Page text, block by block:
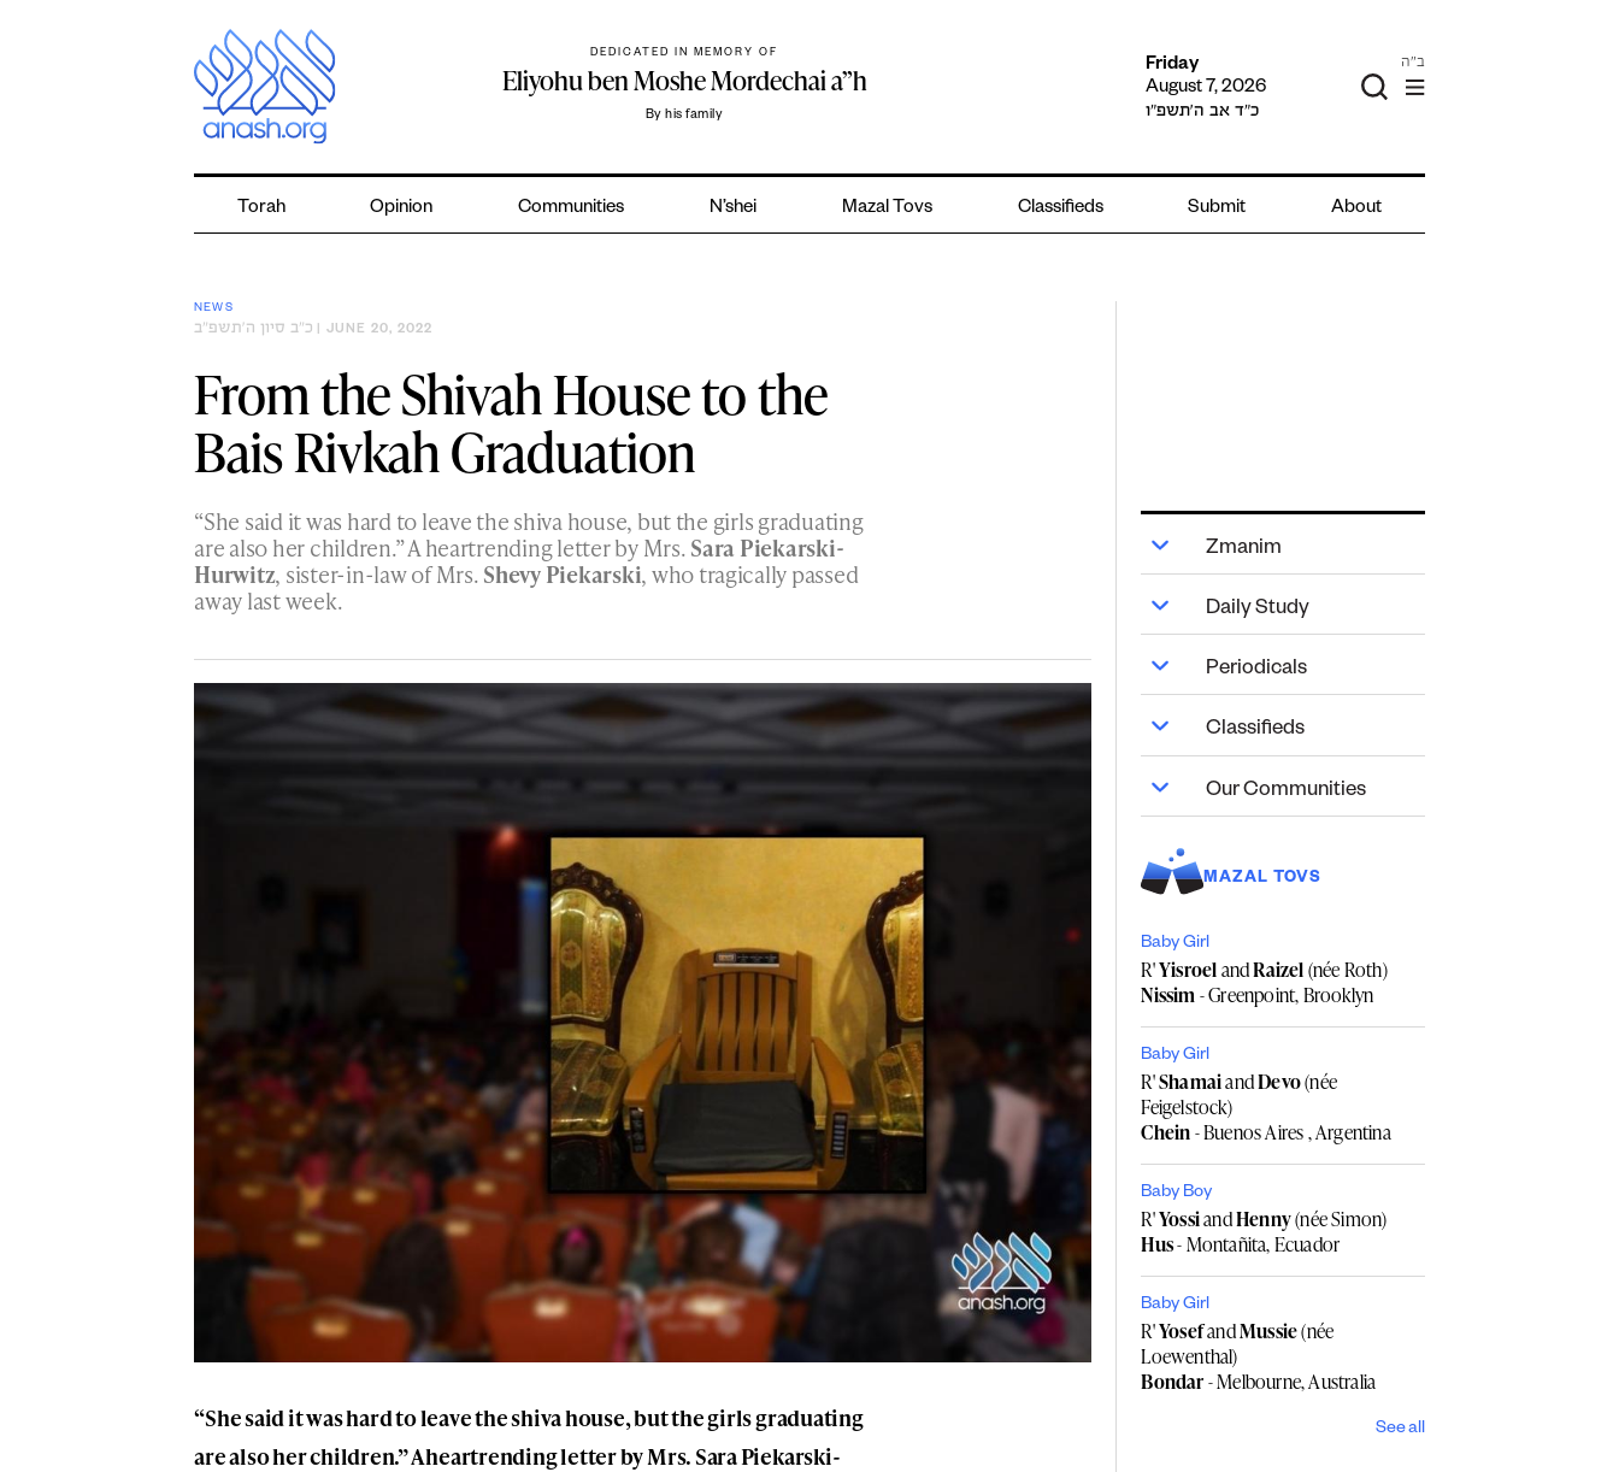
DEDICATED IN MEMORY OF
Eliyohu ben Moshe Mordechai a”h
By his family
Friday
August 7, 2026
כ״ד אב ה׳תשפ״ו
ב"ה
Torah Opinion Communities N’shei Mazal Tovs Classifieds Submit About
NEWS
כ״ב סיון ה׳תשפ״ב | JUNE 20, 2022
From the Shivah House to the
Bais Rivkah Graduation
“She said it was hard to leave the shiva house, but the girls graduating
are also her children.” A heartrending letter by Mrs.Sara Piekarski-
Hurwitz, sister-in-law of Mrs.Shevy Piekarski, who tragically passed
away last week.
“She said it was hard to leave the shiva house, but the girls graduating
are also her children.” A heartrending letter by Mrs. Sara Piekarski-
Zmanim
Daily Study
Periodicals
Classifieds
Our Communities
MAZAL TOVS
Baby Girl
R'YisroelandRaizel(née Roth)
Nissim- Greenpoint, Brooklyn
Baby Girl
R'ShamaiandDevo(née
Feigelstock)
Chein- Buenos Aires , Argentina
Baby Boy
R'YossiandHenny(née Simon)
Hus- Montañita, Ecuador
Baby Girl
R'YosefandMussie(née
Loewenthal)
Bondar- Melbourne, Australia
See all